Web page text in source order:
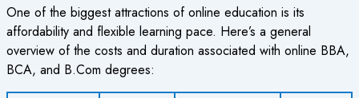
One of the biggest attractions ofonline education is its
affordability and flexible learning pace. Here’s a general
overview of the costs and duration associated with online BBA,
BCA, and B.Com degrees: